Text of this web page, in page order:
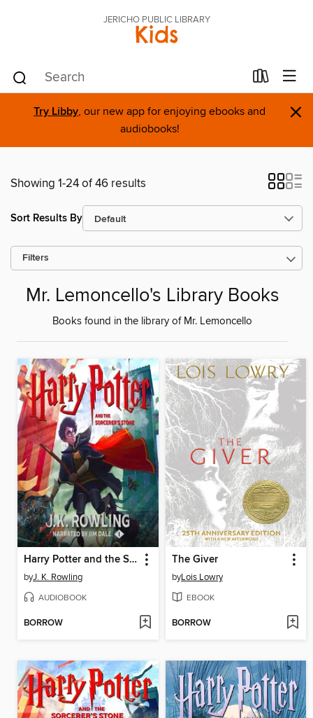
JERICHO PUBLIC LIBRARY
Kids
Try Libby, our new app for enjoying ebooks and
audiobooks!
×
Showing 1-24 of 46 results
Sort Results By
Filters
Mr. Lemoncello's Library Books
Books found in the library of Mr. Lemoncello
Harry Potter and the Sorcerer's Stone
byJ. K. Rowling
AUDIOBOOK
BORROW
The Giver
byLois Lowry
EBOOK
BORROW